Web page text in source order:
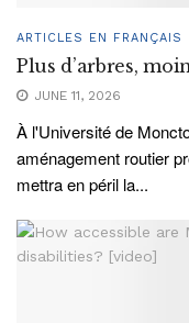
ARTICLES EN FRANÇAIS
Plus d’arbres,
JUNE 11, 2026
À l'Université de
aménagement routier
mettra en péril la...